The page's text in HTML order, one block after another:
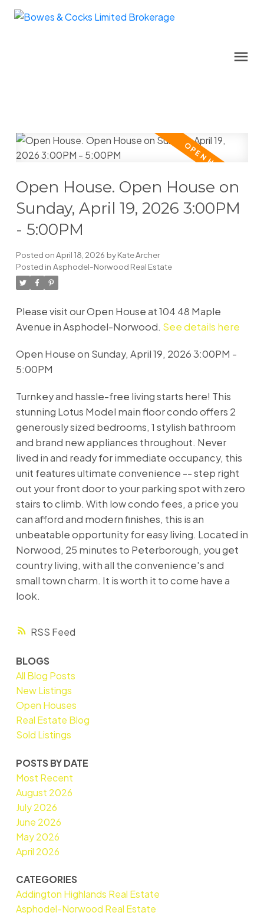
RSS
Open House. Open House on
Sunday, April 19, 2026 3:00PM
- 5:00PM
Posted onApril 18, 2026 byKate Archer
Posted in Asphodel-Norwood Real Estate
Please visit our Open House at 104 48 Maple
Avenue in Asphodel-Norwood. See details here
Open House on Sunday, April 19, 2026 3:00PM -
5:00PM
Turnkey and hassle-free living starts here! This
stunning Lotus Model main floor condo offers 2
generously sized bedrooms, 1 stylish bathroom
and brand new appliances throughout. Never
lived in and ready for immediate occupancy, this
unit features ultimate convenience -- step right
out your front door to your parking spot with zero
stairs to climb. With low condo fees, a price you
can afford and modern finishes, this is an
unbeatable opportunity for easy living. Located in
Norwood, 25 minutes to Peterborough, you get
country living, with all the convenience's and
small town charm. It is worth it to come have a
look.
BLOGS
All Blog Posts
New Listings
Open Houses
Real Estate Blog
Sold Listings
POSTS BY DATE
Most Recent
August 2026
July 2026
June 2026
May 2026
April 2026
CATEGORIES
Addington Highlands Real Estate
Asphodel-Norwood Real Estate